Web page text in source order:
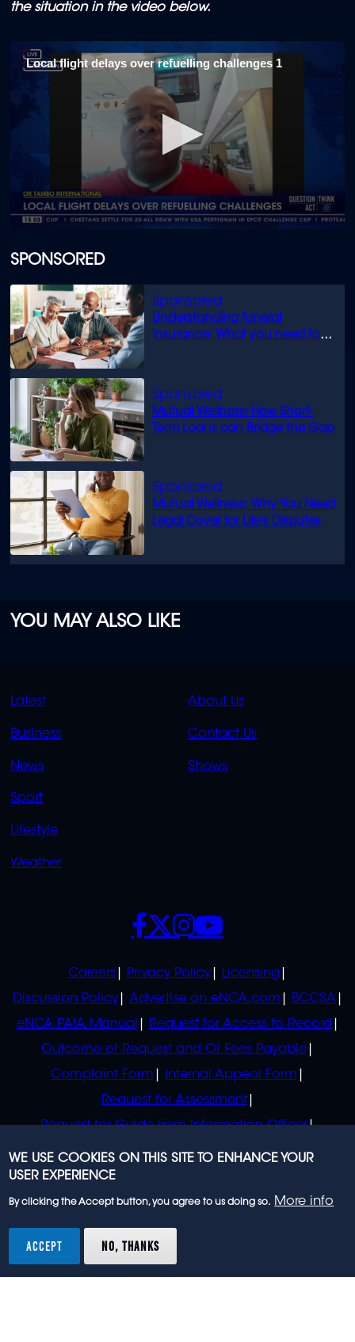
SPONSORED
Understanding funeral
insurance: What you need to
Mutual Wellness: How Short-
Term Loans can Bridge the Gap
Mutual Wellness: Why You Need
Legal Cover for Life’s Disputes
the situation in the video below.
Local flight delays over refuelling challenges 1
of
minutes,
0
YOU MAY ALSO LIKE
QUICK
LINKS
Latest
Business
News
Sport
Lifestyle
Weather
QUICK
LINKS
About Us
Contact Us
Shows
POLICIES
Careers Privacy Policy
Licensing
Discussion Policy
Advertise on eNCA.com
BCCSA
eNCA PAIA Manual
Request for Access to Record
Outcome of Request and Of Fees Payable
Complaint Form
Internal Appeal Form
Request for Assessment
Request for Guide from Information Officer
Request for Guide from Regulator
SOCIALS
rights reserved.
WE USE COOKIES ON THIS SITE TO ENHANCE YOUR
USER EXPERIENCE
By clicking the Accept button, you agree to us doing so. More info
ACCEPT NO, THANKS